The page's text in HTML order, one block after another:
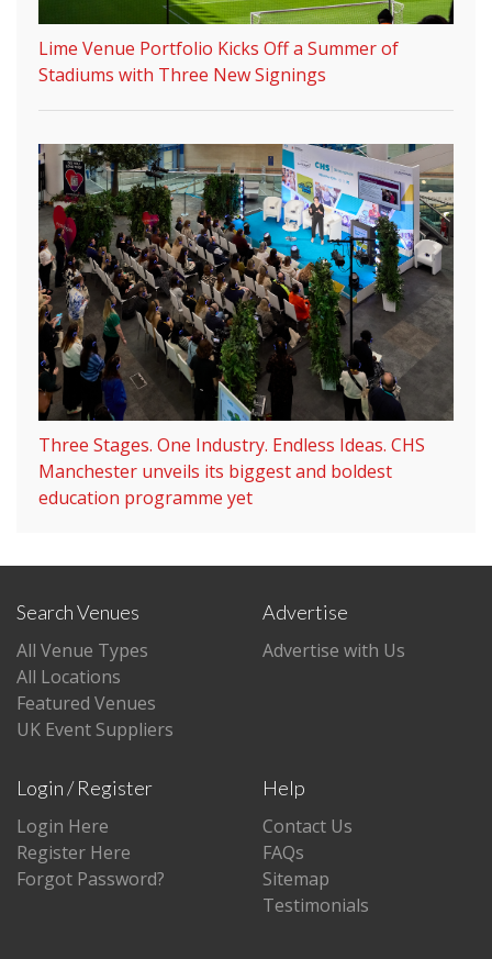
Lime Venue Portfolio Kicks Off a Summer of
Stadiums with Three New Signings
Three Stages. One Industry. Endless Ideas. CHS
Manchester unveils its biggest and boldest
education programme yet
Search Venues
All Venue Types
All Locations
Featured Venues
UK Event Suppliers
Advertise
Advertise with Us
Login / Register
Login Here
Register Here
Forgot Password?
Help
Contact Us
FAQs
Sitemap
Testimonials